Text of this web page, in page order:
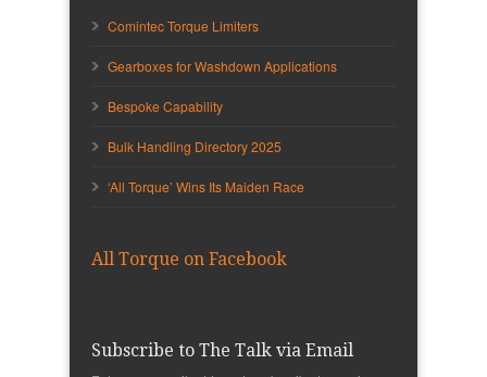
Comintec Torque Limiters
Gearboxes for Washdown Applications
Bespoke Capability
Bulk Handling Directory 2025
‘All Torque’ Wins Its Maiden Race
All Torque on Facebook
Subscribe to The Talk via Email